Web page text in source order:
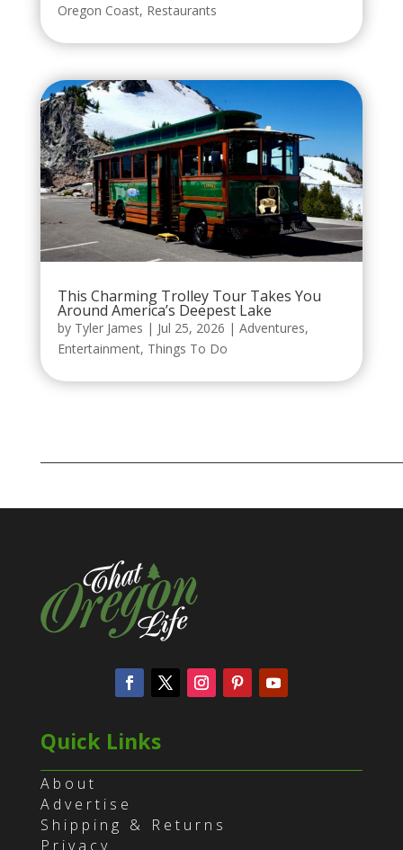
Oregon Coast, Restaurants
This Charming Trolley Tour Takes You
Around America’s Deepest Lake
by Tyler James | Jul 25, 2026 | Adventures,
Entertainment, Things To Do
Quick Links
About
Advertise
Shipping & Returns
Privacy